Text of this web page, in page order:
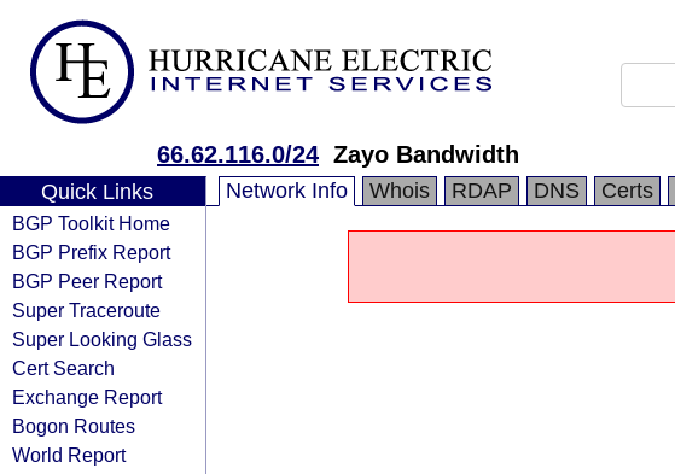
66.62.116.0/24 Zayo Bandwidth
Quick Links
BGP Toolkit Home
BGP Prefix Report
BGP Peer Report
Super Traceroute
Super Looking Glass
Cert Search
Exchange Report
Bogon Routes
World Report
Network Info Whois RDAP DNS Certs